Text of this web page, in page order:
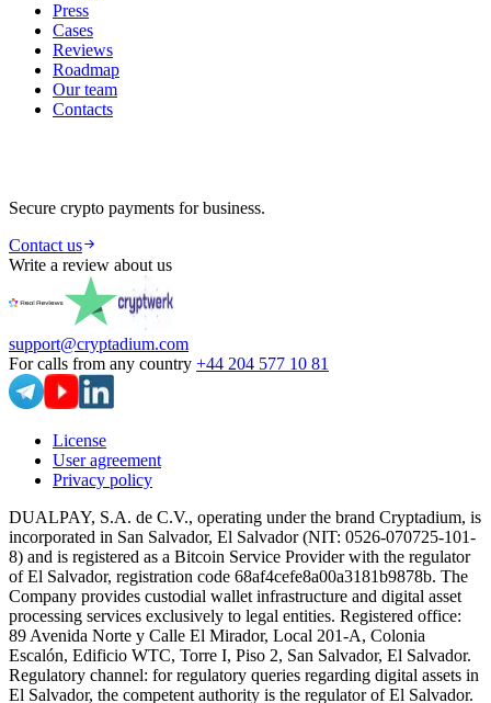
Press
Cases
Reviews
Roadmap
Our team
Contacts
Secure crypto payments for business.
Contact us
Write a review about us
support@cryptadium.com
For calls from any country +44 204 577 10 81
License
User agreement
Privacy policy
DUALPAY, S.A. de C.V., operating under the brand Cryptadium, is
incorporated in San Salvador, El Salvador (NIT: 0526-070725-101-
8) and is registered as a Bitcoin Service Provider with the regulator
of El Salvador, registration code 68af4cefe8a00a3181b9878b. The
Company provides custodial wallet infrastructure and digital asset
processing services exclusively to legal entities. Registered office:
89 Avenida Norte y Calle El Mirador, Local 201-A, Colonia
Escalón, Edificio WTC, Torre I, Piso 2, San Salvador, El Salvador.
Regulatory channel: for regulatory queries regarding digital assets in
El Salvador, the competent authority is the regulator of El Salvador.